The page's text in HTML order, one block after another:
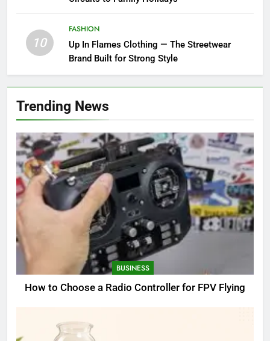
10
FASHION
Up In Flames Clothing — The Streetwear
Brand Built for Strong Style
Trending News
BUSINESS
How to Choose a Radio Controller for FPV Flying